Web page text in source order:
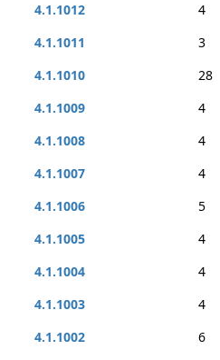
4.1.1012
4
4.1.1011
3
4.1.1010
28
4.1.1009
4
4.1.1008
4
4.1.1007
4
4.1.1006
5
4.1.1005
4
4.1.1004
4
4.1.1003
4
4.1.1002
6